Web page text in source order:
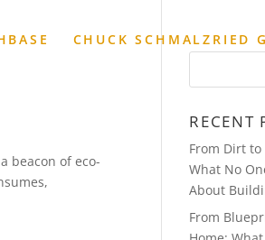
CHUCK SCHMALZRIED
beacon of eco-
RECENT
From Dirt to
What No
About
From